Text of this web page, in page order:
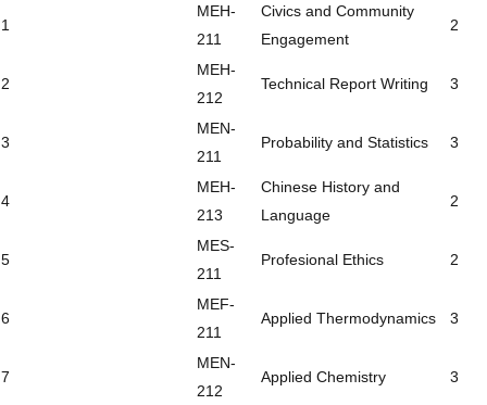
1
MEH-
211
Civics and Community
Engagement
2
2
MEH-
212
Technical Report Writing 3
3
MEN-
211
Probability and Statistics 3
4
MEH-
213
Chinese History and
Language
2
5
MES-
211
Profesional Ethics 2
6
MEF-
211
Applied Thermodynamics 3
7
MEN-
212
Applied Chemistry 3